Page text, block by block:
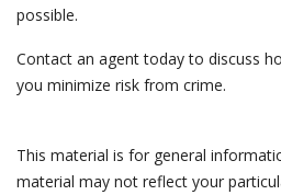
possible.
Contact an agent today to discuss
you minimize risk from crime.
This material is for general
material may not reflect your